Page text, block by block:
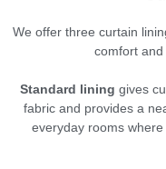
We offer three curtain
comfort and
Standard lining gives
fabric and provides a
everyday rooms